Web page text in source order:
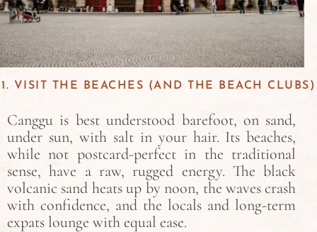
1. VISIT THE BEACHES (AND THE BEACH CLUBS)
Canggu is best understood barefoot, on sand,
under sun, with salt in your hair. Its beaches,
while not postcard-perfect in the traditional
sense, have a raw, rugged energy. The black
volcanic sand heats up by noon, the waves crash
with confidence, and the locals and long-term
expats lounge with equal ease.